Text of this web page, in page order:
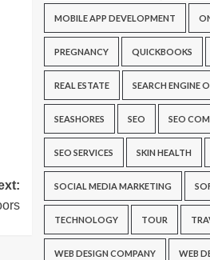
MOBILE APP DEVELOPMENT
PREGNANCY QUICKBOOKS
REAL ESTATE SEARCH ENGINE
SEASHORES SEO SEO
SEO SERVICES SKIN HEALTH
SOCIAL MEDIA MARKETING
TECHNOLOGY TOUR
WEB DESIGN COMPANY WEB